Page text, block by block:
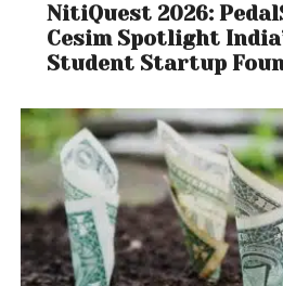
NitiQuest 2026:
Cesim Spotlight
Student Startup